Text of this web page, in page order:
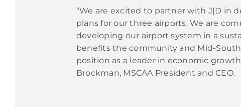
“We are excited to partner with J|D in
plans for our three airports. We are
developing our airport system in a
benefits the community and Mid-
position as a leader in economic
Brockman, MSCAA President and CEO.